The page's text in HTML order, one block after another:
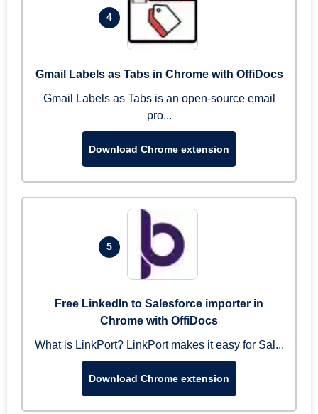
4
Gmail Labels as Tabs in Chrome with OffiDocs
Gmail Labels as Tabs is an open-source email
pro...
Download Chrome extension
5
Free LinkedIn to Salesforce importer in
Chrome with OffiDocs
What is LinkPort? LinkPort makes it easy for Sal...
Download Chrome extension